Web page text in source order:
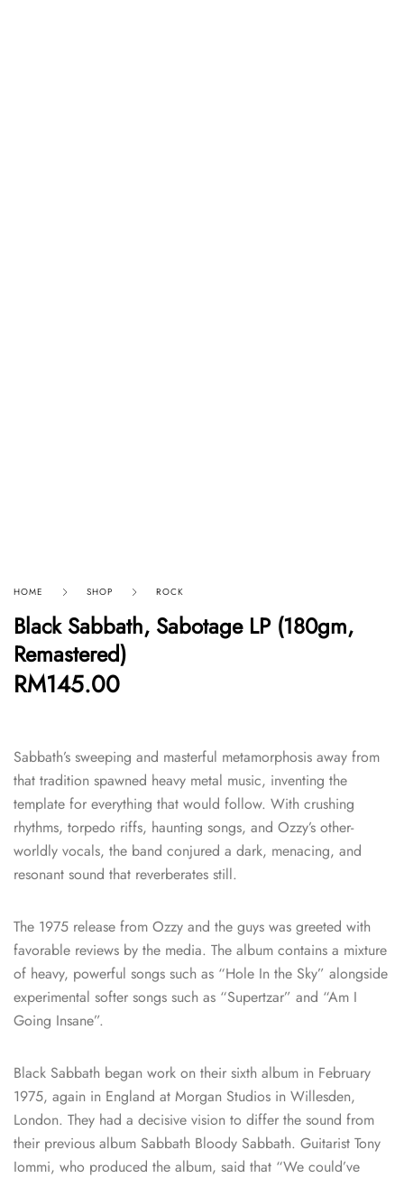
HOME SHOP ROCK
Black Sabbath, Sabotage LP (180gm,
Remastered)
RM145.00
Sabbath’s sweeping and masterful metamorphosis away from
that tradition spawned heavy metal music, inventing the
template for everything that would follow. With crushing
rhythms, torpedo riffs, haunting songs, and Ozzy’s other-
worldly vocals, the band conjured a dark, menacing, and
resonant sound that reverberates still.
The 1975 release from Ozzy and the guys was greeted with
favorable reviews by the media. The album contains a mixture
of heavy, powerful songs such as “Hole In the Sky” alongside
experimental softer songs such as “Supertzar” and “Am I
Going Insane”.
Black Sabbath began work on their sixth album in February
1975, again in England at Morgan Studios in Willesden,
London. They had a decisive vision to differ the sound from
their previous album Sabbath Bloody Sabbath. Guitarist Tony
Iommi, who produced the album, said that “We could’ve